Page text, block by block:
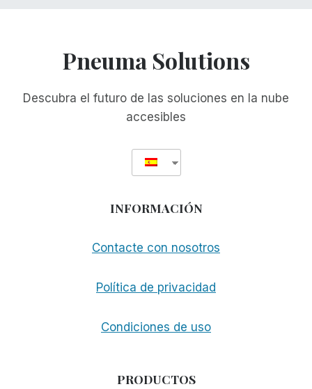
Pneuma Solutions
Descubra el futuro de las soluciones en la nube
accesibles
INFORMACIÓN
Contacte con nosotros
Política de privacidad
Condiciones de uso
PRODUCTOS